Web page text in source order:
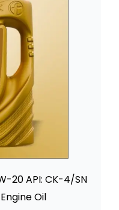
20 API: CK-4/SN
Oil